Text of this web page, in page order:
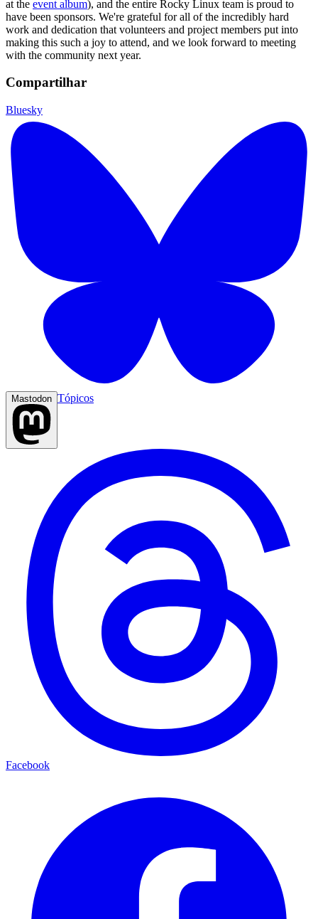
at the event album), and the entire Rocky Linux team is proud to
have been sponsors. We're grateful for all of the incredibly hard
work and dedication that volunteers and project members put into
making this such a joy to attend, and we look forward to meeting
with the community next year.
Compartilhar
Bluesky
Mastodon Tópicos
Facebook